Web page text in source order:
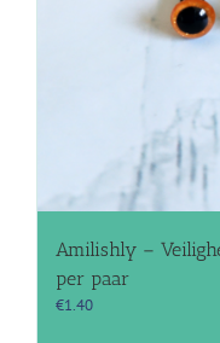
Amilishly –
per paar
€1.40